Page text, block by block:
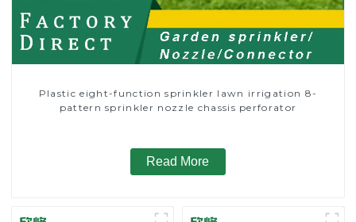
Plastic eight-function sprinkler lawn irrigation 8-
pattern sprinkler nozzle chassis perforator
Read More